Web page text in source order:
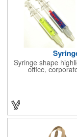
Syringe shape
office,